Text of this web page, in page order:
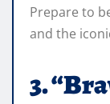
Prepare to
and the
3.